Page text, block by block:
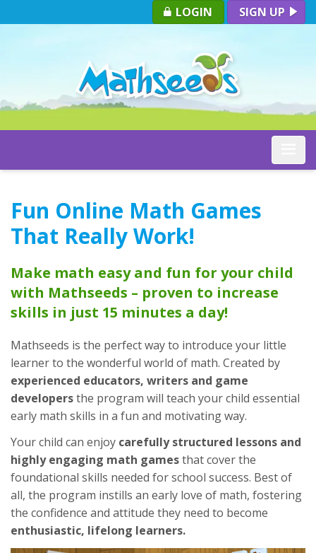
LOGIN SIGN UP
Fun Online Math Games
That Really Work!
Make math easy and fun for your child
with Mathseeds – proven to increase
skills in just 15 minutes a day!
Mathseeds is the perfect way to introduce your little
learner to the wonderful world of math. Created by
experienced educators, writers and game
developersthe program will teach your child essential
early math skills in a fun and motivating way.
Your child can enjoy carefully structured lessons and
highly engaging math gamesthat cover the
foundational skills needed for school success. Best of
all, the program instills an early love of math, fostering
the confidence and attitude they need to become
enthusiastic, lifelong learners.